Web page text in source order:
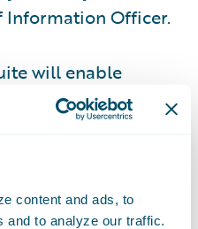
content and ads, to
and to analyze our traffic.
Information Officer.
will enable
flexibility
time and costs;